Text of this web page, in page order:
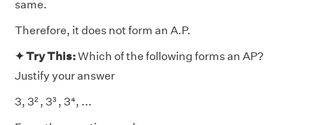
same.
Therefore, it does not form an A.P.
✦ Try This:Which of the following forms an AP?
Justify your answer
3, 3² , 3³ , 3⁴, ...